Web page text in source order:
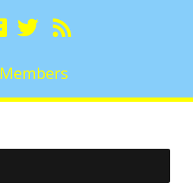
Members